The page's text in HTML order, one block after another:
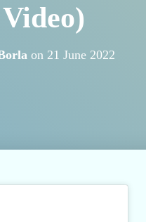
on 21 June 2022